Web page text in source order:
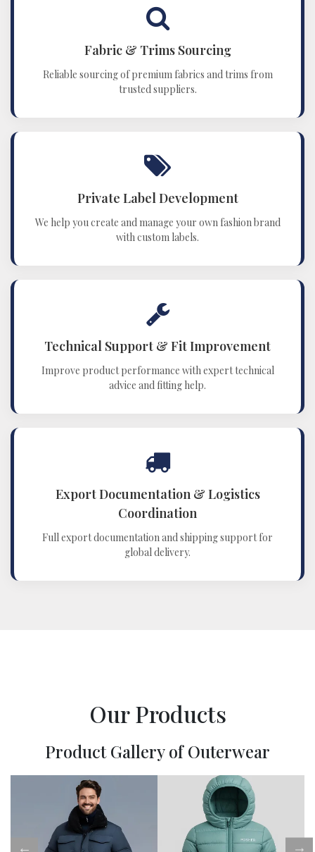
Fabric & Trims Sourcing
Reliable sourcing of premium fabrics and trims from
trusted suppliers.
Private Label Development
We help you create and manage your own fashion brand
with custom labels.
Technical Support & Fit Improvement
Improve product performance with expert technical
advice and fitting help.
Export Documentation & Logistics
Coordination
Full export documentation and shipping support for
global delivery.
Our Products
Product Gallery of Outerwear